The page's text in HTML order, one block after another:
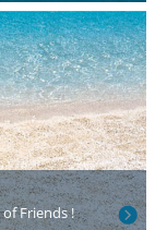
Friends !